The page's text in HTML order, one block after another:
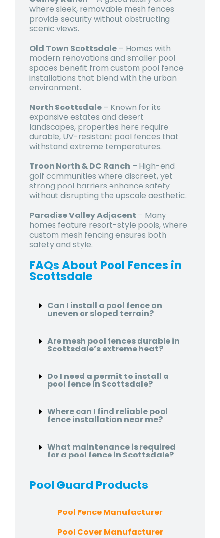
where sleek, removable mesh fences
provide security without obstructing
scenic views.
Old Town Scottsdale – Homes with
modern renovations and smaller pool
spaces benefit from custom pool fence
installations that blend with the urban
environment.
North Scottsdale – Known for its
expansive estates and desert
landscapes, properties here require
durable, UV-resistant pool fences that
withstand extreme temperatures.
Troon North & DC Ranch – High-end
golf communities where discreet, yet
strong pool barriers enhance safety
without disrupting the upscale aesthetic.
Paradise Valley Adjacent – Many
homes feature resort-style pools, where
custom mesh fencing ensures both
safety and style.
FAQs About Pool Fences in
Scottsdale
Can I install a pool fence on
uneven or sloped terrain?
Are mesh pool fences durable in
Scottsdale’s extreme heat?
Do I need a permit to install a
pool fence in Scottsdale?
Where can I find reliable pool
fence installation near me?
What maintenance is required
for a pool fence in Scottsdale?
Pool Guard Products
Pool Fence Manufacturer
Pool Cover Manufacturer